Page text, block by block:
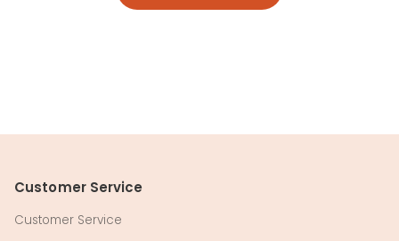
Customer Service
Customer Service